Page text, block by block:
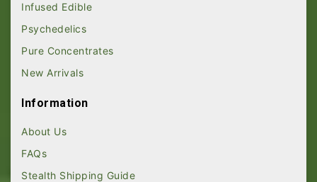
Infused Edible
Psychedelics
Pure Concentrates
New Arrivals
Information
About Us
FAQs
Stealth Shipping Guide